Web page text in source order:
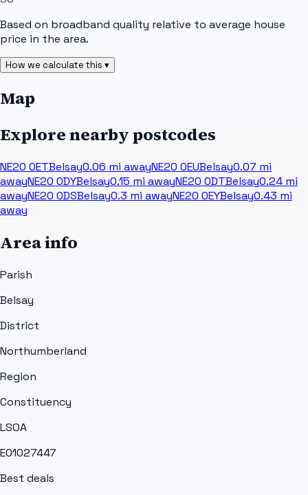
Based on broadband quality relative to average house
price in the area.
How we calculate this ▾
Map
Explore nearby postcodes
NE20 0ETBelsay0.06 mi awayNE20 0EUBelsay0.07 mi
awayNE20 0DYBelsay0.15 mi awayNE20 0DTBelsay0.24 mi
awayNE20 0DSBelsay0.3 mi awayNE20 0EYBelsay0.43 mi
away
Area info
Parish
Belsay
District
Northumberland
Region
Constituency
LSOA
E01027447
Best deals